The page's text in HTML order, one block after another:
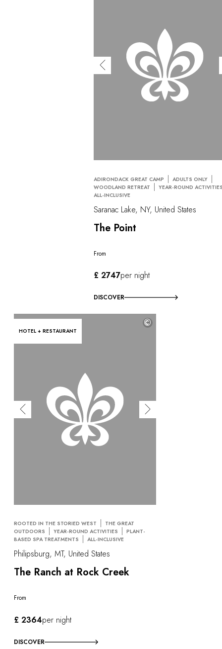
ADIRONDACK GREAT CAMP
ADULTS ONLY
WOODLAND RETREAT
YEAR-ROUND
ALL-INCLUSIVE
Saranac Lake, NY, United States
The Point
From
£ 2747per night
DISCOVER
HOTEL + RESTAURANT
©
ROOTED IN THE STORIED WEST
THE GREAT
OUTDOORS
YEAR-ROUND ACTIVITIES
PLANT-
BASED SPA TREATMENTS
ALL-INCLUSIVE
Philipsburg, MT, United States
The Ranch at Rock Creek
From
£ 2364per night
DISCOVER